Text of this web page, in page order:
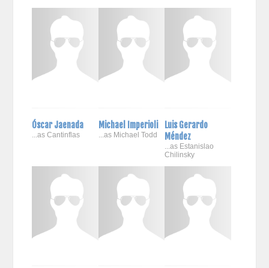
Óscar Jaenada
...as Cantinflas
Michael Imperioli
...as Michael Todd
Luis Gerardo
Méndez
...as Estanislao
Chilinsky